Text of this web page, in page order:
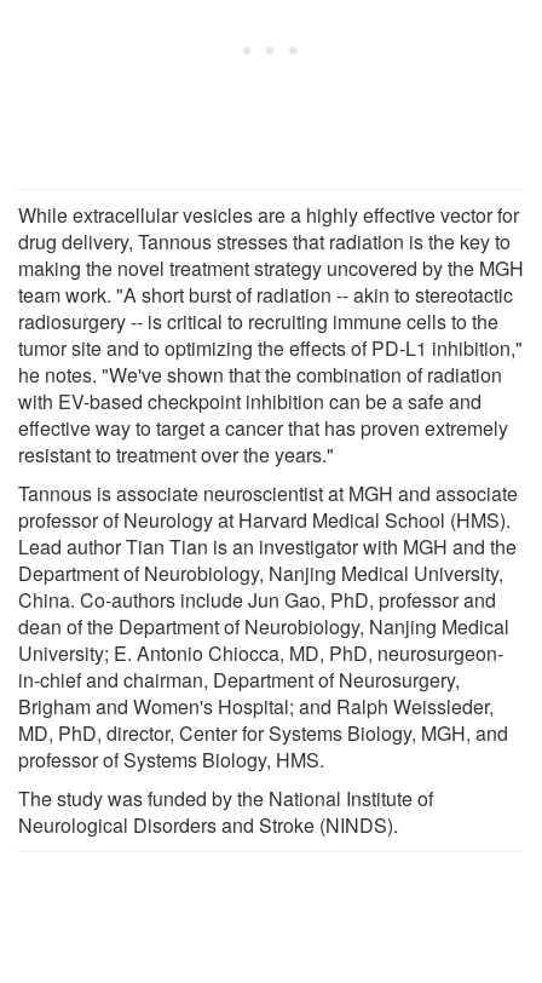
While extracellular vesicles are a highly effective vector for
drug delivery, Tannous stresses that radiation is the key to
making the novel treatment strategy uncovered by the MGH
team work. "A short burst of radiation -- akin to stereotactic
radiosurgery -- is critical to recruiting immune cells to the
tumor site and to optimizing the effects of PD-L1 inhibition,"
he notes. "We've shown that the combination of radiation
with EV-based checkpoint inhibition can be a safe and
effective way to target a cancer that has proven extremely
resistant to treatment over the years."
Tannous is associate neuroscientist at MGH and associate
professor of Neurology at Harvard Medical School (HMS).
Lead author Tian Tian is an investigator with MGH and the
Department of Neurobiology, Nanjing Medical University,
China. Co-authors include Jun Gao, PhD, professor and
dean of the Department of Neurobiology, Nanjing Medical
University; E. Antonio Chiocca, MD, PhD, neurosurgeon-
in-chief and chairman, Department of Neurosurgery,
Brigham and Women's Hospital; and Ralph Weissleder,
MD, PhD, director, Center for Systems Biology, MGH, and
professor of Systems Biology, HMS.
The study was funded by the National Institute of
Neurological Disorders and Stroke (NINDS).